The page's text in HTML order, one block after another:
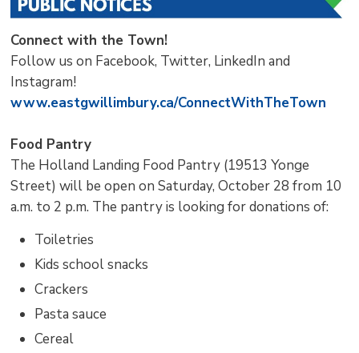
Connect with the Town!
Follow us on Facebook, Twitter, LinkedIn and
Instagram!
www.eastgwillimbury.ca/ConnectWithTheTown
Food Pantry
The Holland Landing Food Pantry (19513 Yonge
Street) will be open on Saturday, October 28 from 10
a.m. to 2 p.m. The pantry is looking for donations of:
Toiletries
Kids school snacks
Crackers
Pasta sauce
Cereal